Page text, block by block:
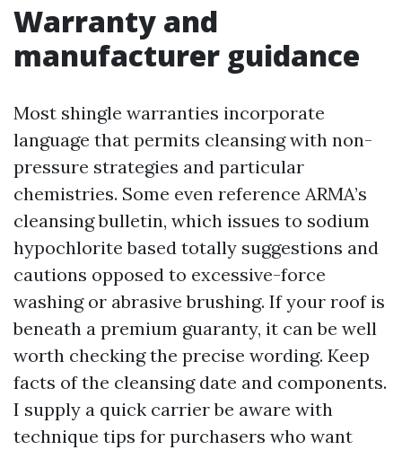
Warranty and
manufacturer guidance
Most shingle warranties incorporate
language that permits cleansing with non-
pressure strategies and particular
chemistries. Some even reference ARMA’s
cleansing bulletin, which issues to sodium
hypochlorite based totally suggestions and
cautions opposed to excessive-force
washing or abrasive brushing. If your roof is
beneath a premium guaranty, it can be well
worth checking the precise wording. Keep
facts of the cleansing date and components.
I supply a quick carrier be aware with
technique tips for purchasers who want